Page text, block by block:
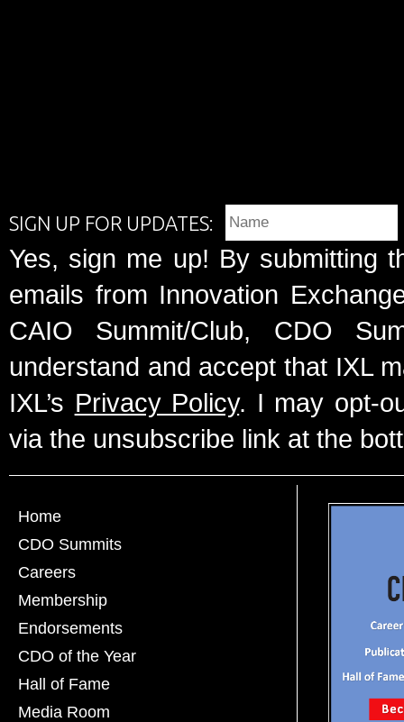
SIGN UP FOR UPDATES:
Yes, sign me up! By submitting
emails from Innovation
CAIO Summit/Club, CDO
understand and accept that IXL
IXL’s Privacy Policy. I may opt-
via the unsubscribe link at the
Home
CDO Summits
Careers
Membership
Endorsements
CDO of the Year
Hall of Fame
Media Room